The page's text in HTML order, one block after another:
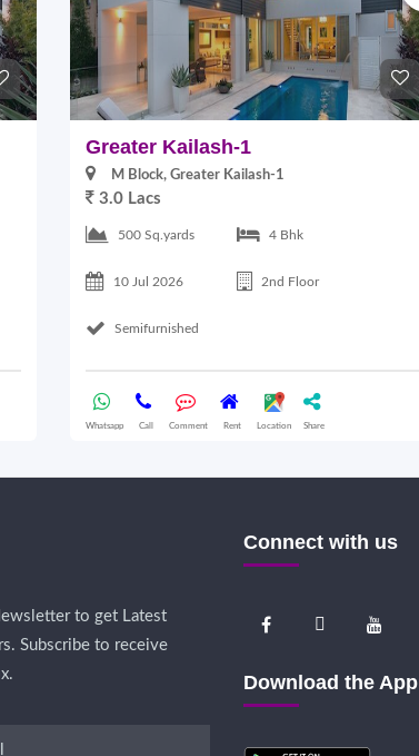
Greater Kailash-1
M Block, Greater Kailash-1
3.0 Lacs
500 Sq.yards 4 Bhk
10 Jul 2026 2nd Floor
Semifurnished
Whatsapp Call Comment Rent Location Share
to get Latest
Subscribe to receive
Connect with us
Download the App